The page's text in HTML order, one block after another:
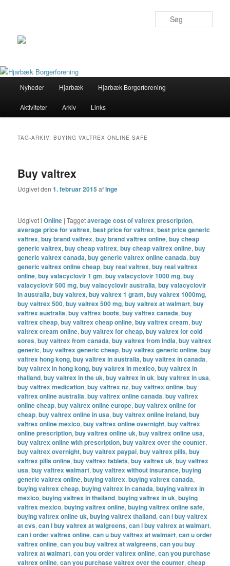
Fortsæt
til
Fortsæt
til
Nyheder Hjarbæk Hjarbæk Borgerforening
Aktiviteter Arkiv Links
TAG-ARKIV:BUYING VALTREX ONLINE SAFE
Buy valtrex
Udgivet den1. februar 2015 afInge
Udgivet i Online |Taggetaverage cost of valtrex prescription,
average price for valtrex,best price for valtrex,best price generic
valtrex,buy brand valtrex,buy brand valtrex online,buy cheap
generic valtrex,buy cheap valtrex,buy cheap valtrex online,buy
generic valtrex canada,buy generic valtrex online canada,buy
generic valtrex online cheap,buy real valtrex,buy real valtrex
online,buy valacyclovir 1 gm,buy valacyclovir 1000 mg,buy
valacyclovir 500 mg,buy valacyclovir australia,buy valacyclovir
in australia,buy valtrex,buy valtrex 1 gram,buy valtrex 1000mg,
buy valtrex 500,buy valtrex 500 mg,buy valtrex at walmart,buy
valtrex australia,buy valtrex boots,buy valtrex canada,buy
valtrex cheap,buy valtrex cheap online,buy valtrex cream,buy
valtrex cream online,buy valtrex for cheap,buy valtrex for cold
sores,buy valtrex from canada,buy valtrex from india,buy valtrex
generic,buy valtrex generic cheap,buy valtrex generic online,buy
valtrex hong kong,buy valtrex in australia,buy valtrex in canada,
buy valtrex in hong kong,buy valtrex in mexico,buy valtrex in
thailand,buy valtrex in the uk,buy valtrex in uk,buy valtrex in usa,
buy valtrex medication,buy valtrex nz,buy valtrex online,buy
valtrex online australia,buy valtrex online canada,buy valtrex
online cheap,buy valtrex online europe,buy valtrex online for
cheap,buy valtrex online in usa,buy valtrex online ireland,buy
valtrex online mexico,buy valtrex online overnight,buy valtrex
online prescription,buy valtrex online uk,buy valtrex online usa,
buy valtrex online with prescription,buy valtrex over the counter,
buy valtrex overnight,buy valtrex paypal,buy valtrex pills,buy
valtrex pills online,buy valtrex tablets,buy valtrex uk,buy valtrex
usa,buy valtrex walmart,buy valtrex without insurance,buying
generic valtrex online,buying valtrex,buying valtrex canada,
buying valtrex cheap,buying valtrex in canada,buying valtrex in
mexico,buying valtrex in thailand,buying valtrex in uk,buying
valtrex mexico,buying valtrex online,buying valtrex online safe,
buying valtrex online uk,buying valtrex thailand,can i buy valtrex
at cvs,can i buy valtrex at walgreens,can i buy valtrex at walmart,
can i order valtrex online,can u buy valtrex at walmart,can u order
valtrex online,can you buy valtrex at walgreens,can you buy
valtrex at walmart,can you order valtrex online,can you purchase
valtrex online,can you purchase valtrex over the counter,cheap